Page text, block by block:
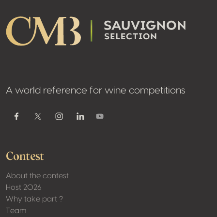
A world reference for wine competitions
FacebookTwitter / XInstagramLinkedinYoutube
Contest
About the contest
Host 2026
Why take part ?
Team